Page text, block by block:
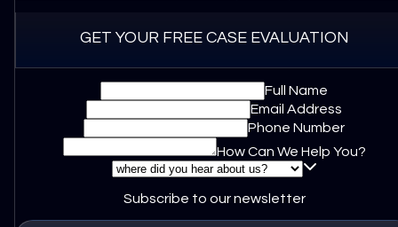
GET YOUR FREE CASE EVALUATION
Full Name
Email Address
Phone Number
How Can We Help You?
Subscribe to our newsletter